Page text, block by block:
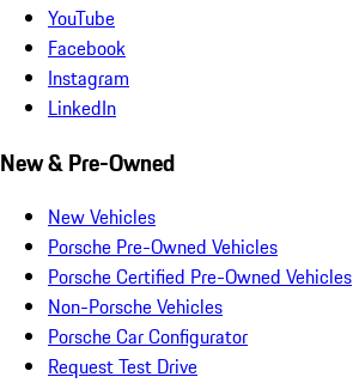
YouTube
Facebook
Instagram
LinkedIn
New & Pre-Owned
New Vehicles
Porsche Pre-Owned Vehicles
Porsche Certified Pre-Owned Vehicles
Non-Porsche Vehicles
Porsche Car Configurator
Request Test Drive